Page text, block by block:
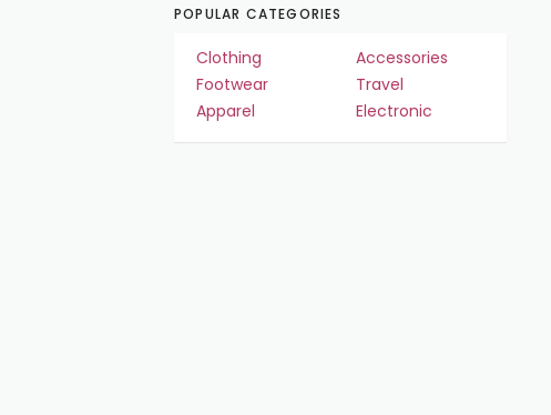
POPULAR CATEGORIES
Clothing
Accessories
Footwear
Travel
Apparel
Electronic